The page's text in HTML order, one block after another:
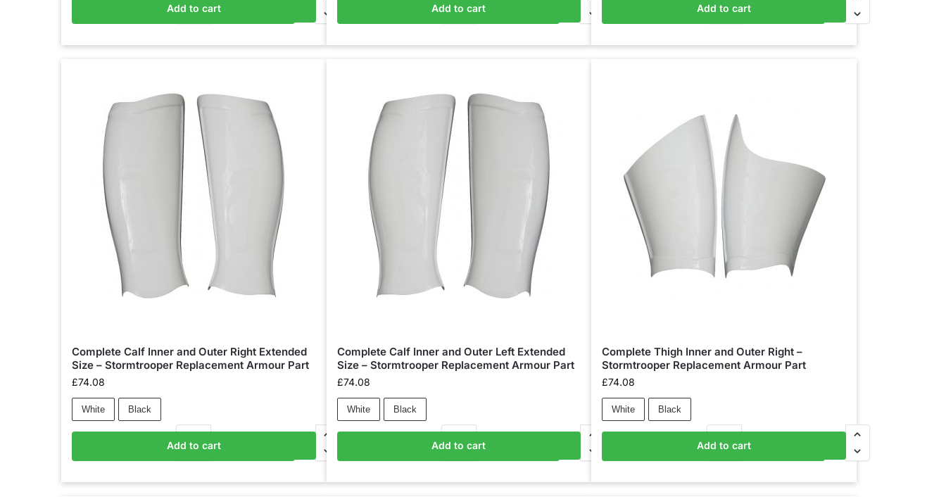
Add to basket
Add to cart Add to basket
Add to cart Add to basket
Add to cart
Complete Calf Inner and Outer Right Extended
Size – Stormtrooper Replacement Armour Part
£74.08
White Black
Add to basket
Add to cart
Complete Calf Inner and Outer Left Extended
Size – Stormtrooper Replacement Armour Part
£74.08
White Black
Add to basket
Add to cart
Complete Thigh Inner and Outer Right –
Stormtrooper Replacement Armour Part
£74.08
White Black
Add to basket
Add to cart